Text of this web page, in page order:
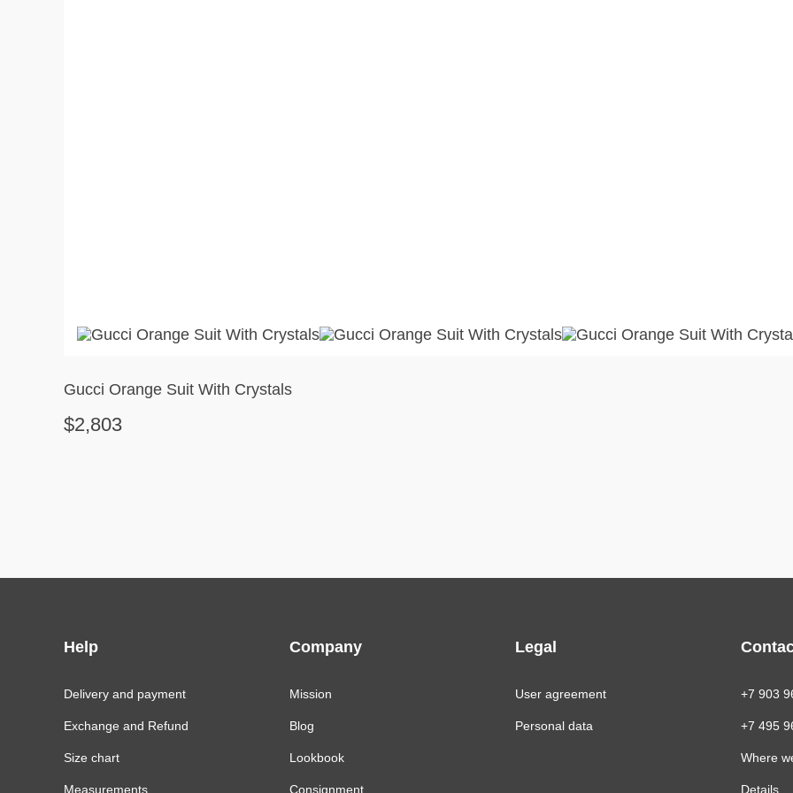
Gucci Orange Suit With Crystals
$2,803
Help
Delivery and payment
Exchange and Refund
Size chart
Measurements
Company
Mission
Blog
Lookbook
Consignment
Legal
User agreement
Personal data
+7 903
+7 495
Where
Details